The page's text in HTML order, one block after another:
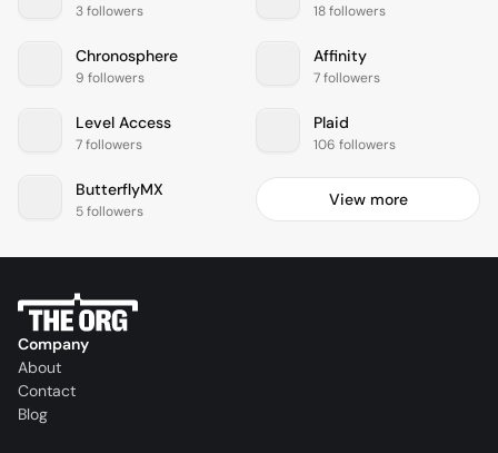
3 followers 18 followers
Chronosphere
9 followers
Affinity
7 followers
Level Access
7 followers
Plaid
106 followers
ButterflyMX
5 followers
View more
Company
About
Contact
Blog